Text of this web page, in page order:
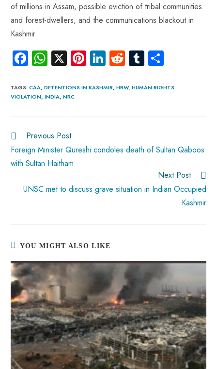
of millions in Assam, possible eviction of tribal communities
and forest-dwellers, and the communications blackout in
Kashmir.
Fa
ce
b
o
W
ha
ts
A
p
X Pi
nt
er
Li
nk
e
R
e
d
Tu
m
bl re
TAGS:CAA, DETENTIONS IN KASHMIR, HRW, HUMAN RIGHTS
VIOLATION, INDIA, NRC
Previous Post
Foreign Minister Qureshi condoles death of Sultan Qaboos
with Sultan Haitham
Next Post
UNSC met to discuss grave situation in Indian Occupied
Kashmir
YOU MIGHT ALSO LIKE